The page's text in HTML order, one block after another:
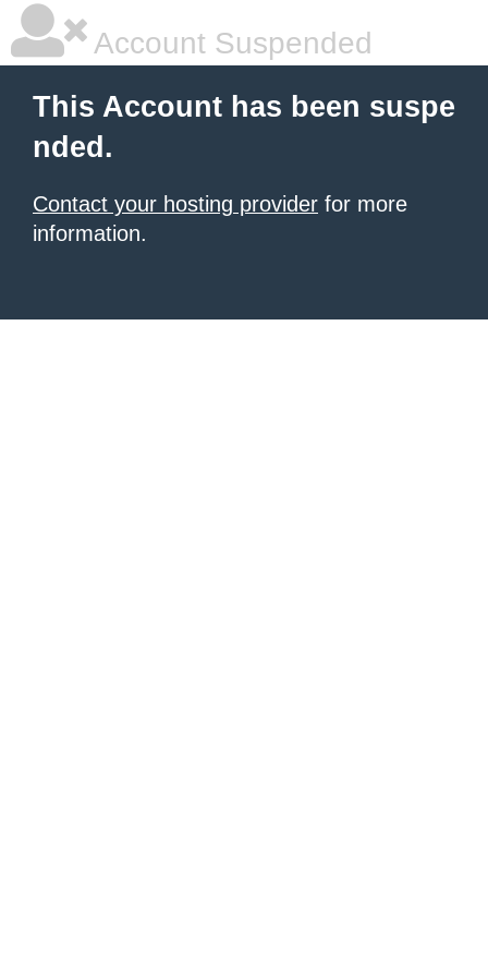
Account Suspended
This Account has been suspe
nded.
Contact your hosting provider for more
information.